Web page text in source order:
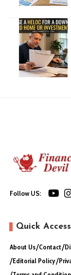
Follow US:
Quick Access
About Us Contact
Editorial Policy